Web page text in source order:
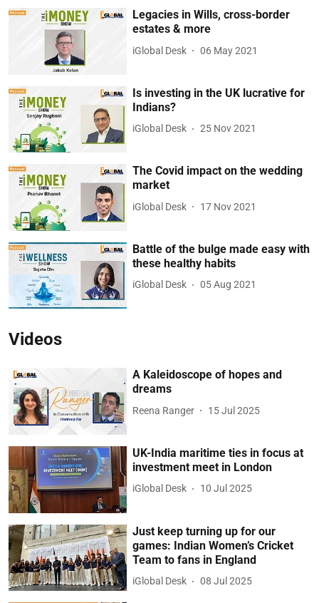
Legacies in Wills, cross-border
estates & more
iGlobal Desk 06 May 2021
Is investing in the UK lucrative for
Indians?
iGlobal Desk 25 Nov 2021
The Covid impact on the wedding
market
iGlobal Desk 17 Nov 2021
Battle of the bulge made easy with
these healthy habits
iGlobal Desk 05 Aug 2021
Videos
A Kaleidoscope of hopes and
dreams
Reena Ranger 15 Jul 2025
UK-India maritime ties in focus at
investment meet in London
iGlobal Desk 10 Jul 2025
Just keep turning up for our
games: Indian Women’s Cricket
Team to fans in England
iGlobal Desk 08 Jul 2025